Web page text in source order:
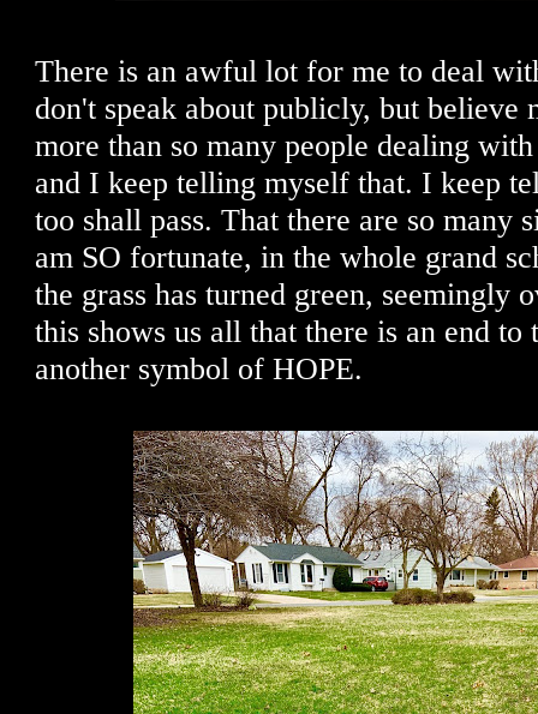
There is an awful lot for me to deal
don't speak about publicly, but believe
more than so many people dealing
and I keep telling myself that. I keep
too shall pass. That there are so many
am SO fortunate, in the whole grand
the grass has turned green, seemingly
this shows us all that there is an end to
another symbol of HOPE.